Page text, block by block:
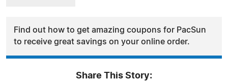
Find out how to get amazing coupons for PacSun
to receive great savings on your online order.
Share This Story: